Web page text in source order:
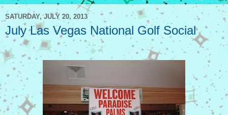
SATURDAY, JULY 20, 2013
July Las Vegas National Golf Social